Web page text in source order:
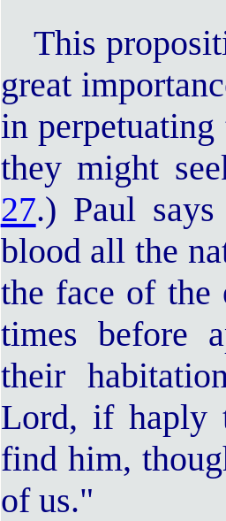
This
great
in
they might
27.) Paul
blood all the
the face of the
times before
their
Lord, if haply
find him,
of us."